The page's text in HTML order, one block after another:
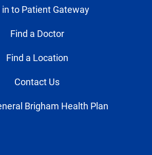
in to Patient Gateway
Find a Doctor
Find a Location
Contact Us
Brigham Health Plan